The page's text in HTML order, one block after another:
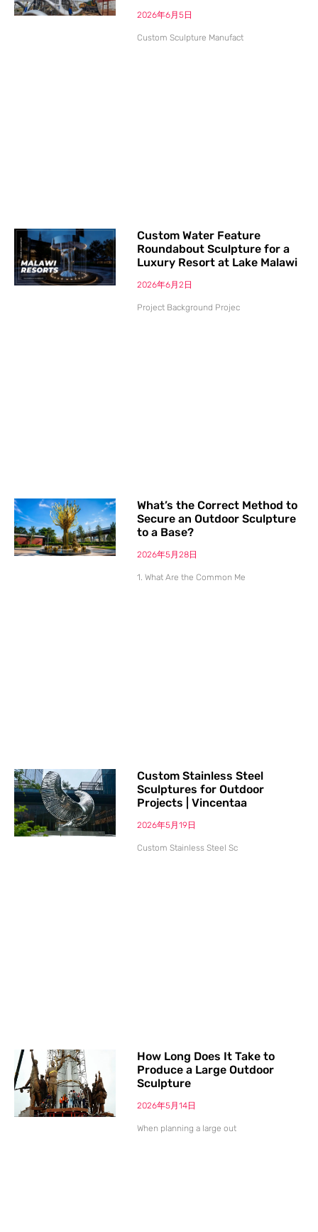
2026年6月5日
Custom Sculpture Manufact
Custom Water Feature
Roundabout Sculpture for a
Luxury Resort at Lake Malawi
2026年6月2日
Project Background Projec
What’s the Correct Method to
Secure an Outdoor Sculpture
to a Base?
2026年5月28日
1. What Are the Common Me
Custom Stainless Steel
Sculptures for Outdoor
Projects | Vincentaa
2026年5月19日
Custom Stainless Steel Sc
How Long Does It Take to
Produce a Large Outdoor
Sculpture
2026年5月14日
When planning a large out